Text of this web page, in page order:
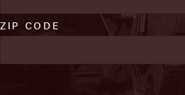
ZIP CODE